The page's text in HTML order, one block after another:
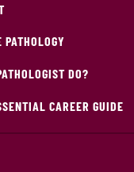
DO?
CAREER GUIDE